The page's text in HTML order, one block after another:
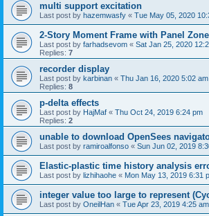
multi support excitation
Last post by hazemwasfy « Tue May 05, 2020
2-Story Moment Frame with Panel
Last post by farhadsevom « Sat Jan 25, 2020
Replies: 7
recorder display
Last post by karbinan « Thu Jan 16, 2020 5:02 am
Replies: 8
p-delta effects
Last post by HajMaf « Thu Oct 24, 2019 6:24 pm
Replies: 2
unable to download OpenSees
Last post by ramiroalfonso « Sun Jun 02, 2019
Elastic-plastic time history analysis
Last post by lizhihaohe « Mon May 13, 2019 6:31
integer value too large to represent
Last post by OneilHan « Tue Apr 23, 2019 4:25 am